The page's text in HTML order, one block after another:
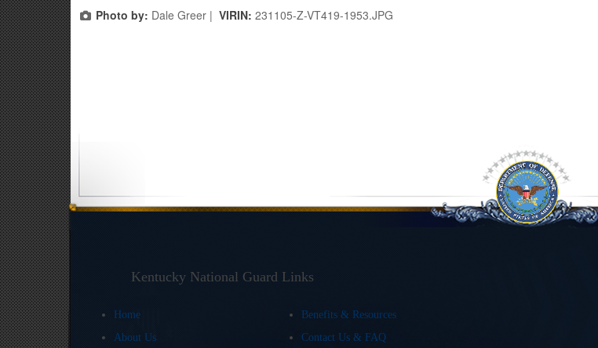
Photo by: Dale Greer | VIRIN: 231105-Z-VT419-1953.JPG
Kentucky National Guard Links
Home
Benefits & Resources
About Us
Contact Us & FAQ